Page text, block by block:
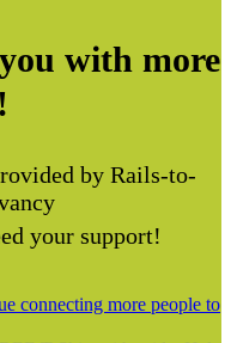
with more
by Rails-to-
your support!
connecting more people to